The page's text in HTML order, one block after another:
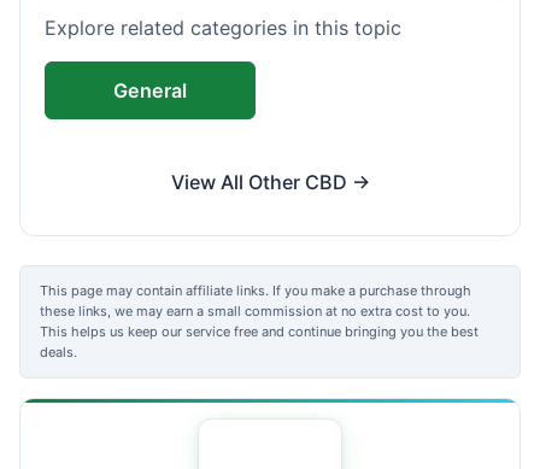
Explore related categories in this topic
General
View All Other CBD →
This page may contain affiliate links. If you make a purchase through
these links, we may earn a small commission at no extra cost to you.
This helps us keep our service free and continue bringing you the best
deals.